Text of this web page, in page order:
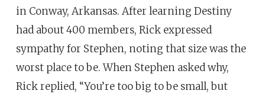
in Conway, Arkansas. After learning Destiny
had about 400 members, Rick expressed
sympathy for Stephen, noting that size was the
worst place to be. When Stephen asked why,
Rick replied, “You’re too big to be small, but